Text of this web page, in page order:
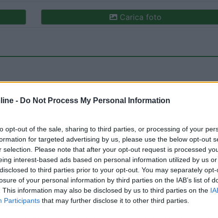
- Do Not Process My Personal Information
opt-out of the sale, sharing to third parties, or processing of your
for targeted advertising by us, please use the below opt-out
selection. Please note that after your opt-out request is processed
interest-based ads based on personal information utilized by us
to third parties prior to your opt-out. You may separately
of your personal information by third parties on the IAB’s list of
This information may also be disclosed by us to third parties on the
Participants that may further disclose it to other third parties.
Carica foto
Caratteristiche (1) Posizione (1)
Pulizia (1)
13/08/2022
mare; il posto è tranquillo e l'area è pulita.